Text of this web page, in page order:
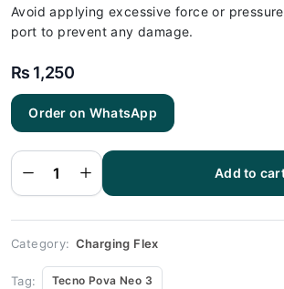
Avoid applying excessive force or
port to prevent any damage.
₨ 1,250
Order on WhatsApp
Tecno
Pova
Neo 3
Flex |
Pova
Neo 3
Port
quantity
Add to
Category: Charging Flex
Tag: Tecno Pova Neo 3